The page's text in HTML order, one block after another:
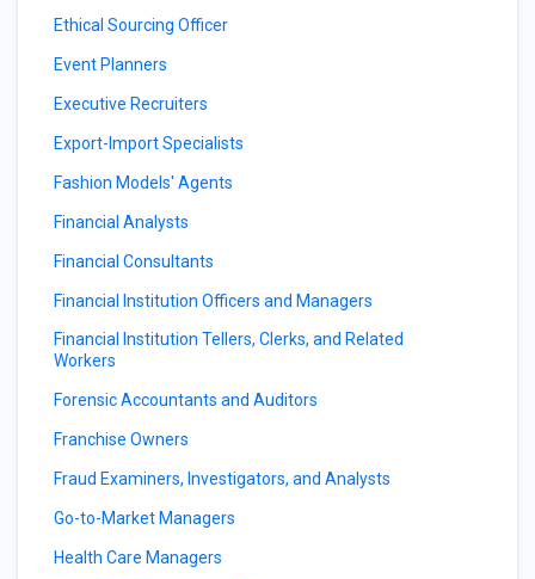
Ethical Sourcing Officer
Event Planners
Executive Recruiters
Export-Import Specialists
Fashion Models' Agents
Financial Analysts
Financial Consultants
Financial Institution Officers and Managers
Financial Institution Tellers, Clerks, and Related
Workers
Forensic Accountants and Auditors
Franchise Owners
Fraud Examiners, Investigators, and Analysts
Go-to-Market Managers
Health Care Managers